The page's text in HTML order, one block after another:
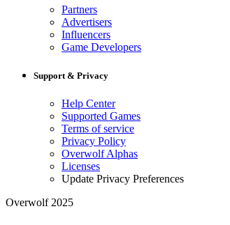
Partners
Advertisers
Influencers
Game Developers
Support & Privacy
Help Center
Supported Games
Terms of service
Privacy Policy
Overwolf Alphas
Licenses
Update Privacy Preferences
Overwolf 2025